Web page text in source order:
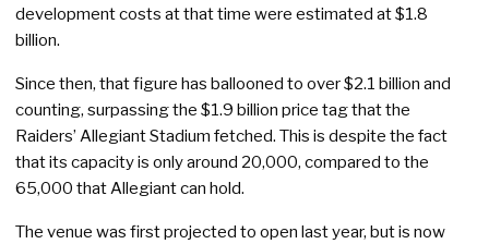
development costs at that time were estimated at $1.8
billion.
Since then, that figure has ballooned to over $2.1 billion and
counting, surpassing the $1.9 billion price tag that the
Raiders’ Allegiant Stadium fetched. This is despite the fact
that its capacity is only around 20,000, compared to the
65,000 that Allegiant can hold.
The venue was first projected to open last year, but is now